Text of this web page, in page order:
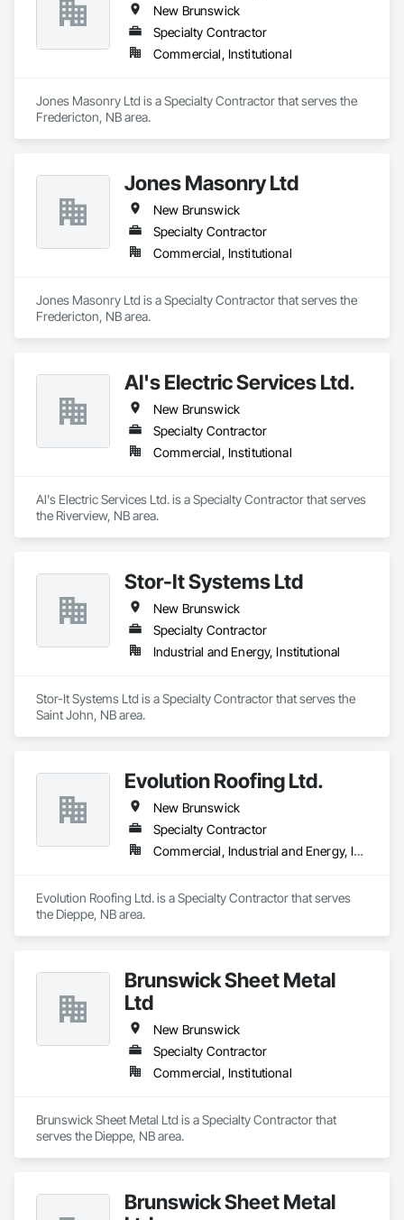
New Brunswick
Specialty Contractor
Commercial, Institutional
Jones Masonry Ltd is a Specialty Contractor that serves the
Fredericton, NB area.
Jones Masonry Ltd
New Brunswick
Specialty Contractor
Commercial, Institutional
Jones Masonry Ltd is a Specialty Contractor that serves the
Fredericton, NB area.
Al's Electric Services Ltd.
New Brunswick
Specialty Contractor
Commercial, Institutional
Al's Electric Services Ltd. is a Specialty Contractor that serves
the Riverview, NB area.
Stor-It Systems Ltd
New Brunswick
Specialty Contractor
Industrial and Energy, Institutional
Stor-It Systems Ltd is a Specialty Contractor that serves the
Saint John, NB area.
Evolution Roofing Ltd.
New Brunswick
Specialty Contractor
Commercial, Industrial and Energy, Institutional
Evolution Roofing Ltd. is a Specialty Contractor that serves
the Dieppe, NB area.
Brunswick Sheet Metal
Ltd
New Brunswick
Specialty Contractor
Commercial, Institutional
Brunswick Sheet Metal Ltd is a Specialty Contractor that
serves the Dieppe, NB area.
Brunswick Sheet Metal